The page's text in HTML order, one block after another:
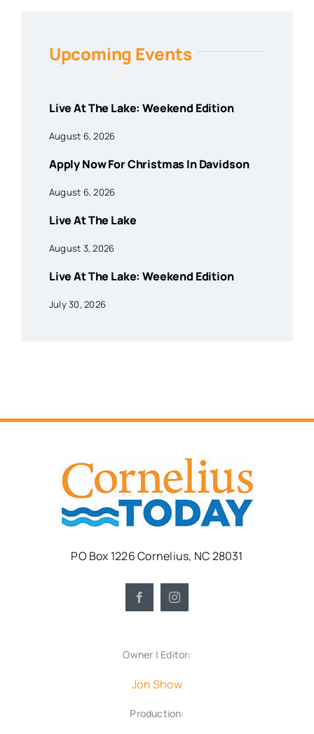
Upcoming Events
Live At The Lake: Weekend Edition
August 6, 2026
Apply Now For Christmas In Davidson
August 6, 2026
Live At The Lake
August 3, 2026
Live At The Lake: Weekend Edition
July 30, 2026
PO Box 1226 Cornelius, NC 28031
Owner | Editor:
Jon Show
Production: